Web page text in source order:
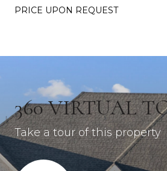
PRICE UPON REQUEST
360 VIRTUAL
Take a tour of this property